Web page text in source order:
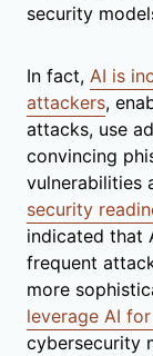
security
In fact, AI is
attackers,
attacks, use
convincing
vulnerabilities
security
indicated that
frequent
more
leverage AI
cybersecurity